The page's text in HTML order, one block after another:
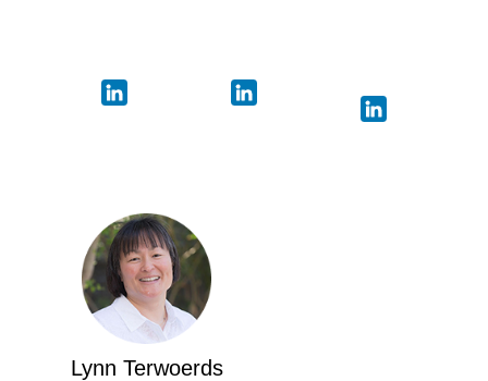
Lynn Terwoerds